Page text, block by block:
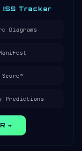
ISS Tracker
Diagrams
Predictions
→